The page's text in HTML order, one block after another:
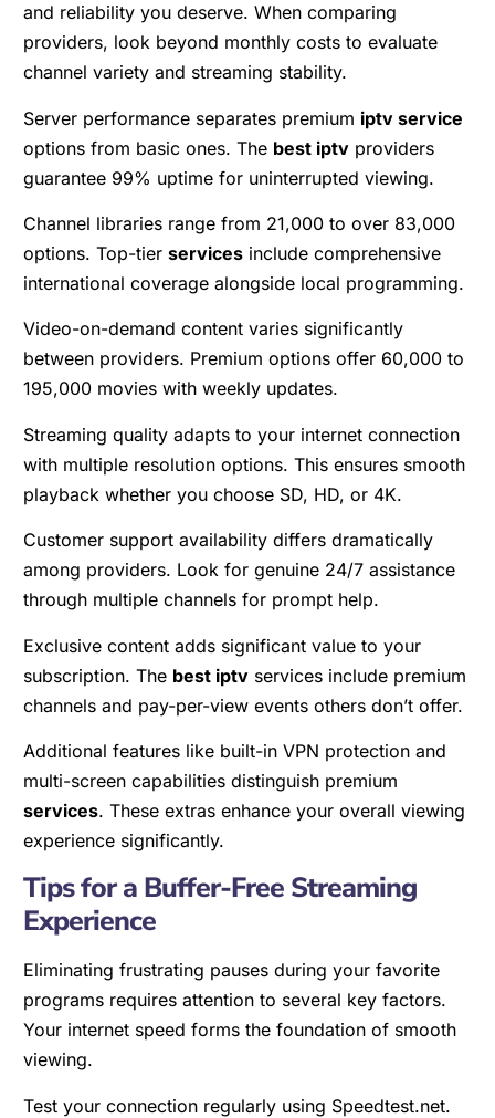
and reliability you deserve. When comparing
providers, look beyond monthly costs to evaluate
channel variety and streaming stability.
Server performance separates premium iptv service
options from basic ones. The best iptv providers
guarantee 99% uptime for uninterrupted viewing.
Channel libraries range from 21,000 to over 83,000
options. Top-tier services include comprehensive
international coverage alongside local programming.
Video-on-demand content varies significantly
between providers. Premium options offer 60,000 to
195,000 movies with weekly updates.
Streaming quality adapts to your internet connection
with multiple resolution options. This ensures smooth
playback whether you choose SD, HD, or 4K.
Customer support availability differs dramatically
among providers. Look for genuine 24/7 assistance
through multiple channels for prompt help.
Exclusive content adds significant value to your
subscription. The best iptv services include premium
channels and pay-per-view events others don’t offer.
Additional features like built-in VPN protection and
multi-screen capabilities distinguish premium
services. These extras enhance your overall viewing
experience significantly.
Tips for a Buffer-Free Streaming
Experience
Eliminating frustrating pauses during your favorite
programs requires attention to several key factors.
Your internet speed forms the foundation of smooth
viewing.
Test your connection regularly using Speedtest.net.